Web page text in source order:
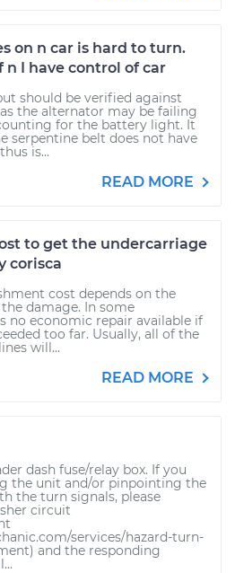
on n car is hard to turn.
I have control of car
should be verified against
the alternator may be failing
for the battery light. It
serpentine belt does not have
is...
READ MORE
to get the undercarriage
corisca
cost depends on the
damage. In some
no economic repair available if
too far. Usually, all of the
will...
READ MORE
dash fuse/relay box. If you
the unit and/or pinpointing the
the turn signals, please
circuit
services/hazard-turn-
and the responding